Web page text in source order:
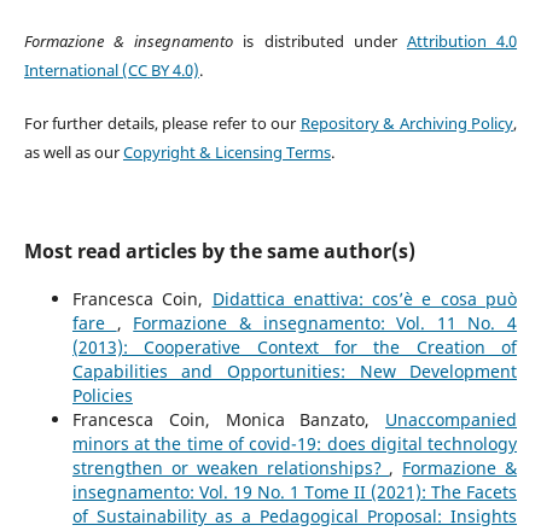
Formazione & insegnamento is distributed under Attribution 4.0
International (CC BY 4.0).
For further details, please refer to our Repository & Archiving Policy,
as well as ourCopyright & Licensing Terms.
Most read articles by the same author(s)
Francesca Coin, Didattica enattiva: cos’è e cosa può
fare , Formazione & insegnamento: Vol. 11 No. 4
(2013): Cooperative Context for the Creation of
Capabilities and Opportunities: New Development
Policies
Francesca Coin, Monica Banzato, Unaccompanied
minors at the time of covid-19: does digital technology
strengthen or weaken relationships? , Formazione &
insegnamento: Vol. 19 No. 1 Tome II (2021): The Facets
of Sustainability as a Pedagogical Proposal: Insights